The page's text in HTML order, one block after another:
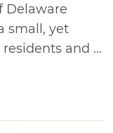
Delaware
small, yet
and ...